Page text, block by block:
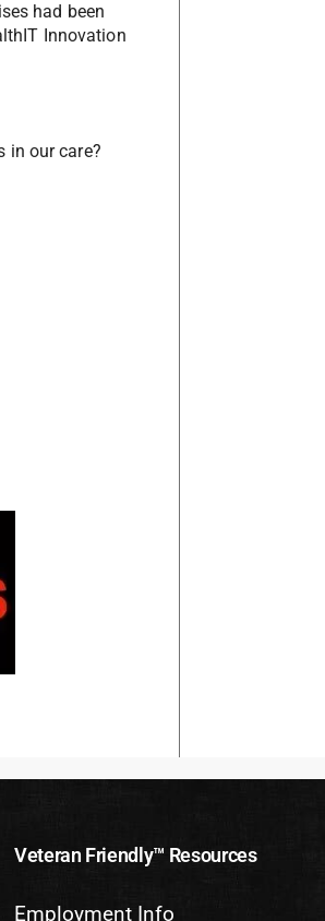
had been
Innovation
in our care?
Veteran Friendly™ Resources
Employment Info